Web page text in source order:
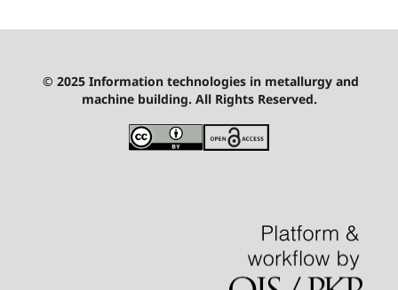
© 2025 Information technologies in metallurgy and
machine building. All Rights Reserved.